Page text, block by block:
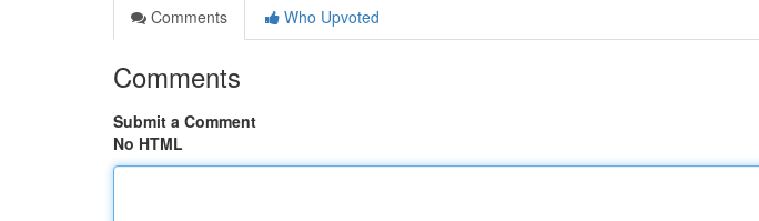
Comments
Who Upvoted
Comments
Submit a Comment
No HTML